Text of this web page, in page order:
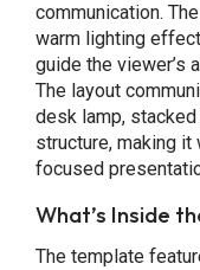
communication.
warm lighting
guide the viewer’s
The layout
desk lamp,
structure, making
focused
What’s Inside
The template